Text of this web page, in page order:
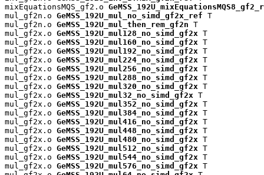
mixEquationsMQS_gf2.o
mul_gf2n.o GeMSS_192U_mul_no_simd_gf2x_ref T
mul_gf2n.o GeMSS_192U_mul_then_rem_gf2n T
mul_gf2x.o GeMSS_192U_mul128_no_simd_gf2x T
mul_gf2x.o GeMSS_192U_mul160_no_simd_gf2x T
mul_gf2x.o GeMSS_192U_mul192_no_simd_gf2x T
mul_gf2x.o GeMSS_192U_mul224_no_simd_gf2x T
mul_gf2x.o GeMSS_192U_mul256_no_simd_gf2x T
mul_gf2x.o GeMSS_192U_mul288_no_simd_gf2x T
mul_gf2x.o GeMSS_192U_mul320_no_simd_gf2x T
mul_gf2x.o GeMSS_192U_mul32_no_simd_gf2x T
mul_gf2x.o GeMSS_192U_mul352_no_simd_gf2x T
mul_gf2x.o GeMSS_192U_mul384_no_simd_gf2x T
mul_gf2x.o GeMSS_192U_mul416_no_simd_gf2x T
mul_gf2x.o GeMSS_192U_mul448_no_simd_gf2x T
mul_gf2x.o GeMSS_192U_mul480_no_simd_gf2x T
mul_gf2x.o GeMSS_192U_mul512_no_simd_gf2x T
mul_gf2x.o GeMSS_192U_mul544_no_simd_gf2x T
mul_gf2x.o GeMSS_192U_mul576_no_simd_gf2x T